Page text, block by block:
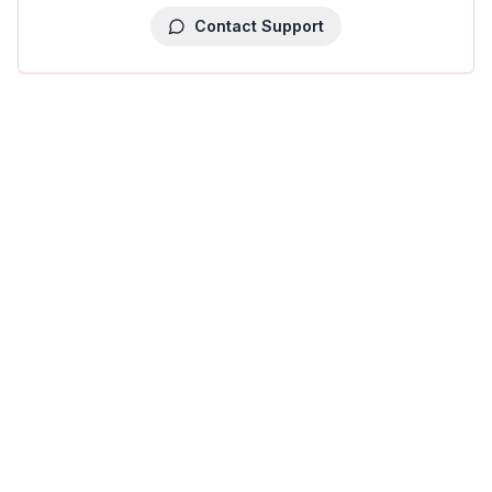
Contact Support